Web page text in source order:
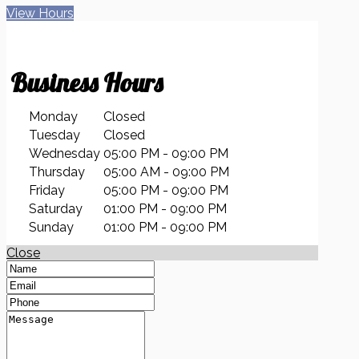
View Hours
BusinessHours
Monday
Closed
Tuesday
Closed
Wednesday 05:00 PM - 09:00 PM
Thursday
05:00 AM - 09:00 PM
Friday
05:00 PM - 09:00 PM
Saturday
01:00 PM - 09:00 PM
Sunday
01:00 PM - 09:00 PM
Close